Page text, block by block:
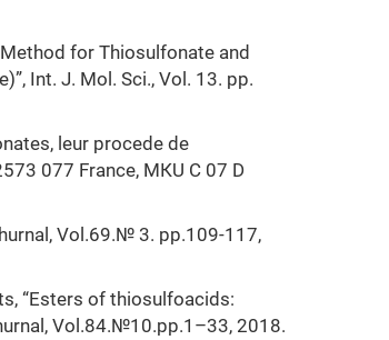
Method for Thiosulfonate and
Int. J. Mol. Sci., Vol. 13. pp.
leur procede de
077 France, МКU С 07 D
Vol.69.№ 3. pp.109-117,
“Еsters of thiosulfoacids:
Vol.84.№10.рр.1–33, 2018.